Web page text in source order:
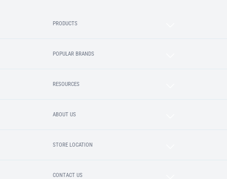
PRODUCTS
POPULAR BRANDS
RESOURCES
ABOUT US
STORE LOCATION
CONTACT US